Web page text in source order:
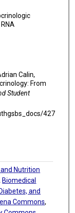
Calin,
From
Student
427
Nutrition
Biomedical
and
Commons,